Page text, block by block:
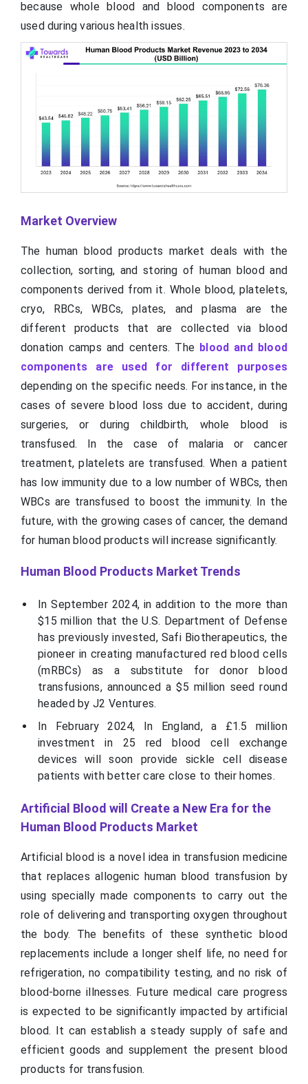
because whole blood and blood components are
used during various health issues.
Market Overview
The human blood products market deals with the
collection, sorting, and storing of human blood and
components derived from it. Whole blood, platelets,
cryo, RBCs, WBCs, plates, and plasma are the
different products that are collected via blood
donation camps and centers. The blood and blood
components are used for different purposes
depending on the specific needs. For instance, in the
cases of severe blood loss due to accident, during
surgeries, or during childbirth, whole blood is
transfused. In the case of malaria or cancer
treatment, platelets are transfused. When a patient
has low immunity due to a low number of WBCs, then
WBCs are transfused to boost the immunity. In the
future, with the growing cases of cancer, the demand
for human blood products will increase significantly.
Human Blood Products Market Trends
In September 2024, in addition to the more than
$15 million that the U.S. Department of Defense
has previously invested, Safi Biotherapeutics, the
pioneer in creating manufactured red blood cells
(mRBCs) as a substitute for donor blood
transfusions, announced a $5 million seed round
headed by J2 Ventures.
In February 2024, In England, a £1.5 million
investment in 25 red blood cell exchange
devices will soon provide sickle cell disease
patients with better care close to their homes.
Artificial Blood will Create a New Era for the
Human Blood Products Market
Artificial blood is a novel idea in transfusion medicine
that replaces allogenic human blood transfusion by
using specially made components to carry out the
role of delivering and transporting oxygen throughout
the body. The benefits of these synthetic blood
replacements include a longer shelf life, no need for
refrigeration, no compatibility testing, and no risk of
blood-borne illnesses. Future medical care progress
is expected to be significantly impacted by artificial
blood. It can establish a steady supply of safe and
efficient goods and supplement the present blood
products for transfusion.